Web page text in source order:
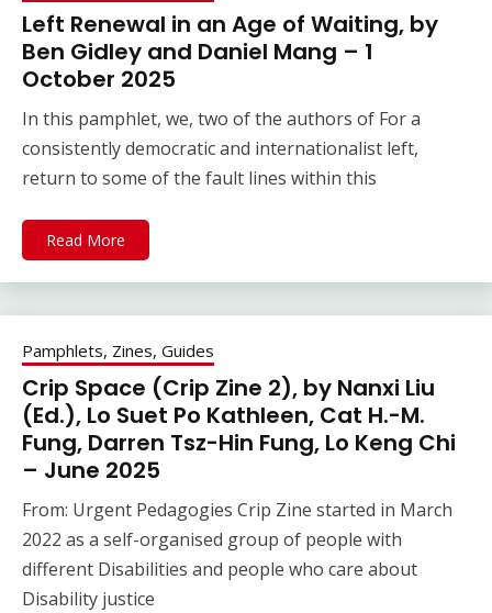
Left Renewal in an Age of Waiting, by
Ben Gidley and Daniel Mang – 1
October 2025
In this pamphlet, we, two of the authors of For a
consistently democratic and internationalist left,
return to some of the fault lines within this
Read More
Pamphlets, Zines, Guides
Crip Space (Crip Zine 2), by Nanxi Liu
(Ed.), Lo Suet Po Kathleen, Cat H.-M.
Fung, Darren Tsz-Hin Fung, Lo Keng Chi
– June 2025
From: Urgent Pedagogies Crip Zine started in March
2022 as a self-organised group of people with
different Disabilities and people who care about
Disability justice